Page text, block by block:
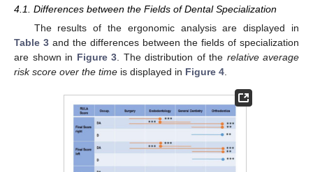
4.1. Differences between the Fields of Dental Specialization
The results of the ergonomic analysis are displayed in
Table 3 and the differences between the fields of specialization
are shown in Figure 3 . The distribution of the relative average
risk score over the time is displayed in Figure 4